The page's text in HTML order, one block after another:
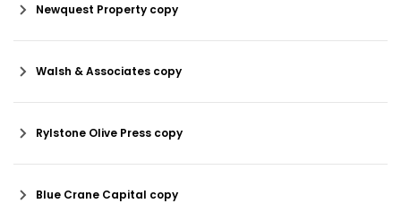
Newquest Property copy
Walsh & Associates copy
Rylstone Olive Press copy
Blue Crane Capital copy